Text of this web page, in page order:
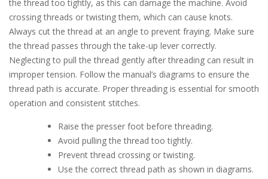
the thread too tightly, as this can damage the machine. Avoid
crossing threads or twisting them, which can cause knots.
Always cut the thread at an angle to prevent fraying. Make sure
the thread passes through the take-up lever correctly.
Neglecting to pull the thread gently after threading can result in
improper tension. Follow the manual’s diagrams to ensure the
thread path is accurate. Proper threading is essential for smooth
operation and consistent stitches.
Raise the presser foot before threading.
Avoid pulling the thread too tightly.
Prevent thread crossing or twisting.
Use the correct thread path as shown in diagrams.